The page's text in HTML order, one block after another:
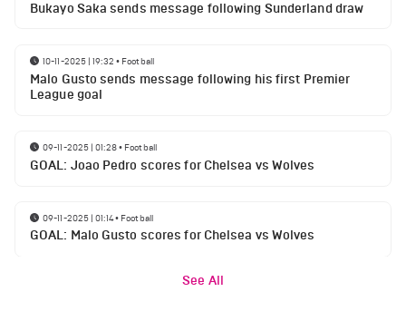
Bukayo Saka sends message following Sunderland draw
10-11-2025 | 19:32 • Football
Malo Gusto sends message following his first Premier
League goal
09-11-2025 | 01:28• Football
GOAL: Joao Pedro scores for Chelsea vs Wolves
09-11-2025 | 01:14• Football
GOAL: Malo Gusto scores for Chelsea vs Wolves
See All